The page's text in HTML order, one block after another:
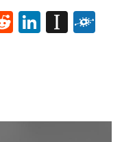
RedditLinkedIn